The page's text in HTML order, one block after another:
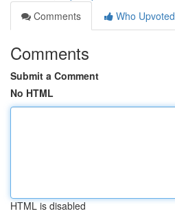
Comments
Who Upvoted
Comments
Submit a Comment
No HTML
HTML is disabled